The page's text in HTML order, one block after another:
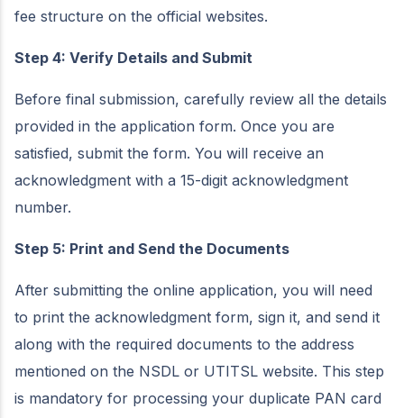
fee structure on the official websites.
Step 4: Verify Details and Submit
Before final submission, carefully review all the details
provided in the application form. Once you are
satisfied, submit the form. You will receive an
acknowledgment with a 15-digit acknowledgment
number.
Step 5: Print and Send the Documents
After submitting the online application, you will need
to print the acknowledgment form, sign it, and send it
along with the required documents to the address
mentioned on the NSDL or UTITSL website. This step
is mandatory for processing your duplicate PAN card